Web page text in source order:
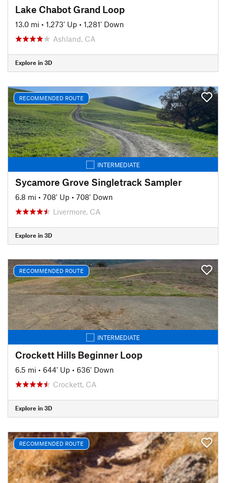
Lake Chabot Grand Loop
13.0 mi • 1,273' Up • 1,281' Down
Ashland, CA
Explore in 3D
RECOMMENDED ROUTE
INTERMEDIATE
Sycamore Grove Singletrack Sampler
6.8 mi • 708' Up • 708' Down
Livermore, CA
Explore in 3D
RECOMMENDED ROUTE
INTERMEDIATE
Crockett Hills Beginner Loop
6.5 mi • 644' Up • 636' Down
Crockett, CA
Explore in 3D
RECOMMENDED ROUTE